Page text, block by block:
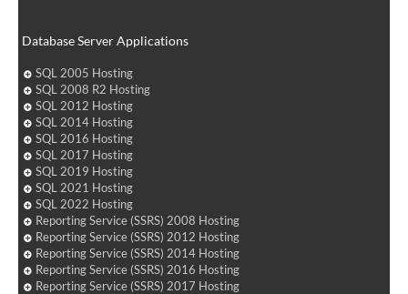
Database Server Applications
SQL 2005 Hosting
SQL 2008 R2 Hosting
SQL 2012 Hosting
SQL 2014 Hosting
SQL 2016 Hosting
SQL 2017 Hosting
SQL 2019 Hosting
SQL 2021 Hosting
SQL 2022 Hosting
Reporting Service (SSRS) 2008 Hosting
Reporting Service (SSRS) 2012 Hosting
Reporting Service (SSRS) 2014 Hosting
Reporting Service (SSRS) 2016 Hosting
Reporting Service (SSRS) 2017 Hosting